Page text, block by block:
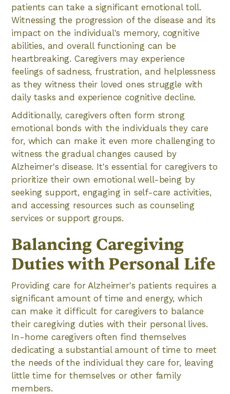
patients can take a significant emotional toll.
Witnessing the progression of the disease and its
impact on the individual's memory, cognitive
abilities, and overall functioning can be
heartbreaking. Caregivers may experience
feelings of sadness, frustration, and helplessness
as they witness their loved ones struggle with
daily tasks and experience cognitive decline.
Additionally, caregivers often form strong
emotional bonds with the individuals they care
for, which can make it even more challenging to
witness the gradual changes caused by
Alzheimer's disease. It's essential for caregivers to
prioritize their own emotional well-being by
seeking support, engaging in self-care activities,
and accessing resources such as counseling
services or support groups.
Balancing Caregiving
Duties with Personal Life
Providing care for Alzheimer's patients requires a
significant amount of time and energy, which
can make it difficult for caregivers to balance
their caregiving duties with their personal lives.
In-home caregivers often find themselves
dedicating a substantial amount of time to meet
the needs of the individual they care for, leaving
little time for themselves or other family
members.